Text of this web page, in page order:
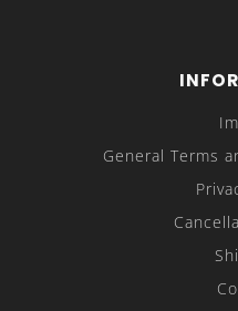
General Terms